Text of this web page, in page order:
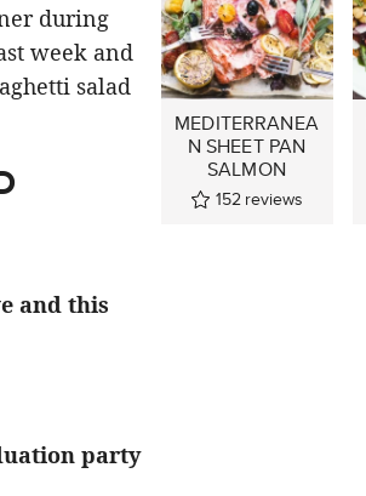
during
week and
salad
and this
party
MEDITERRANEA
N SHEET PAN
SALMON
152 reviews